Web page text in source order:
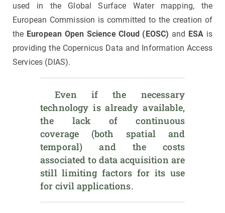
used in the Global Surface Water mapping, the
European Commission is committed to the creation of
the European Open Science Cloud (EOSC) and ESA is
providing the Copernicus Data and Information Access
Services (DIAS).
Even if the necessary
technology is already available,
the lack of continuous
coverage (both spatial and
temporal) and the costs
associated to data acquisition are
still limiting factors for its use
for civil applications.